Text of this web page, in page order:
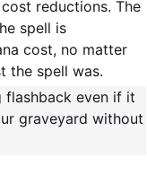
reductions. The
spell is
cost, no matter
the spell was.
flashback even if it
graveyard without